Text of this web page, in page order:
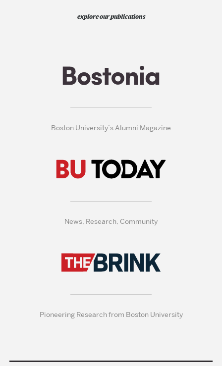
explore our publications
Boston University’s Alumni Magazine
News, Research, Community
Pioneering Research from Boston University